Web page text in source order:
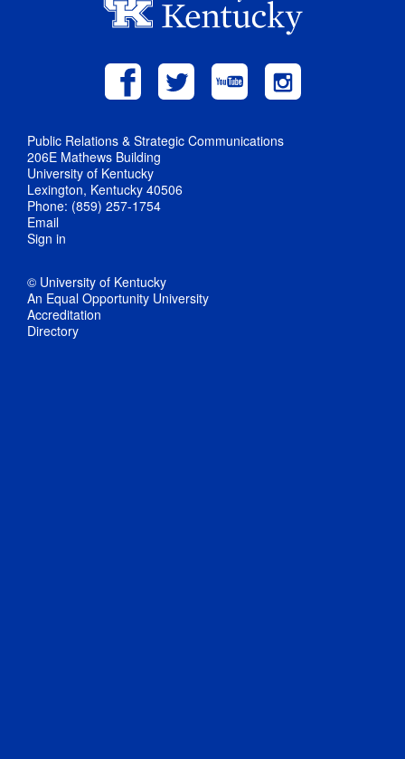
Public Relations & Strategic Communications
206E Mathews Building
University of Kentucky
Lexington, Kentucky 40506
Phone: (859) 257-1754
Email
Sign in
© University of Kentucky
An Equal Opportunity University
Accreditation
Directory